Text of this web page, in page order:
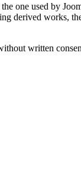
one used by
derived works,
written